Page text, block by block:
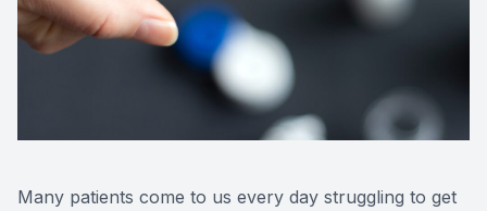
Many patients come to us every day struggling to get
Reviews